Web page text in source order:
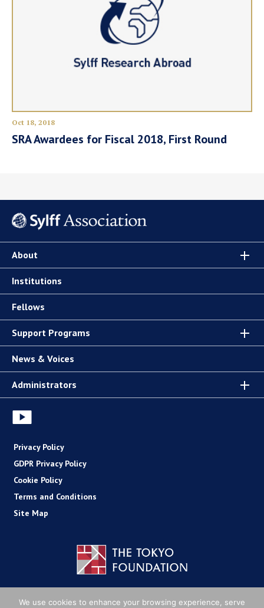
Oct 18, 2018
SRA Awardees for Fiscal 2018, First Round
About
Institutions
Fellows
Support Programs
News & Voices
Administrators
Privacy Policy
GDPR Privacy Policy
Cookie Policy
Terms and Conditions
Site Map
We use cookies to enhance your browsing experience, serve